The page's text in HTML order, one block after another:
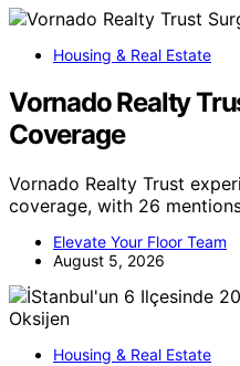
Housing & Real Estate
Vornado Realty
Coverage
Vornado Realty Trust
coverage, with 26
Elevate Your Floor Team
August 5, 2026
Housing & Real Estate